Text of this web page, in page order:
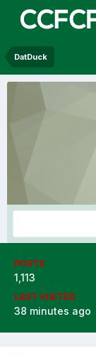
DatDuck
POSTS
1,113
LAST VISITED
38 minutes ago